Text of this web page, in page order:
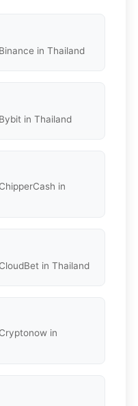
in Thailand
in Thailand
in
in Thailand
in